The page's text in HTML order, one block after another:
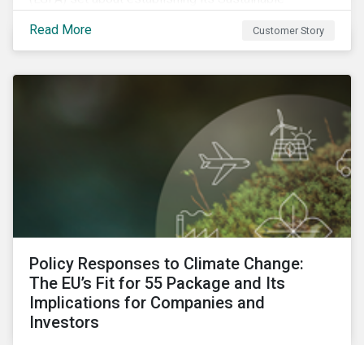
projects.
Read More Customer Story
Policy Responses to Climate Change:
The EU’s Fit for 55 Package and Its
Implications for Companies and
Investors